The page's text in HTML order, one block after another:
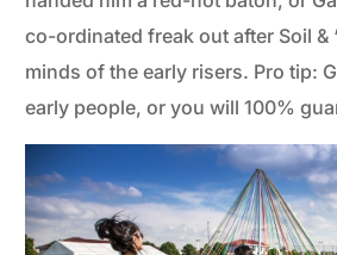
co-ordinated freak out after Soil &
minds of the early risers. Pro tip:
early people, or you will 100%